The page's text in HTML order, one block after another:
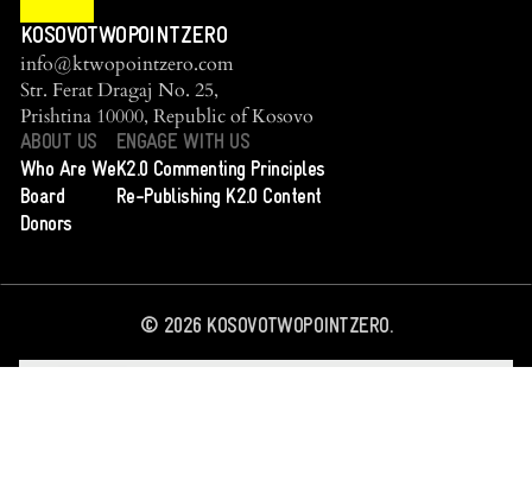
KOSOVOTWOPOINTZERO
info@ktwopointzero.com
Str. Ferat Dragaj No. 25,
Prishtina 10000, Republic of Kosovo
ABOUT US
Who Are We
Board
Donors
ENGAGE WITH US
K2.0 Commenting Principles
Re-Publishing K2.0 Content
© 2026KOSOVOTWOPOINTZERO.